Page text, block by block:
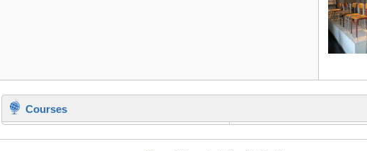
Courses